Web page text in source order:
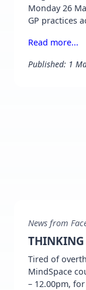
Monday 26
GP practices
Read more...
Published: 1
News from
Tired of
MindSpace
– 12.00pm,